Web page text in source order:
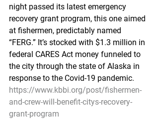
night passed its latest emergency
recovery grant program, this one aimed
at fishermen, predictably named
“FERG.” It’s stocked with $1.3 million in
federal CARES Act money funneled to
the city through the state of Alaska in
response to the Covid-19 pandemic.
https://www.kbbi.org/post/fishermen-
and-crew-will-benefit-citys-recovery-
grant-program